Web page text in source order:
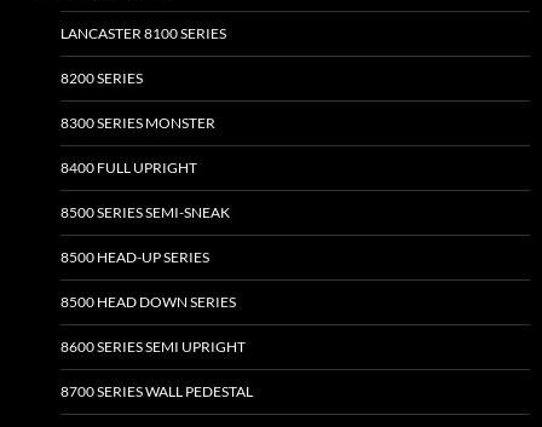
LANCASTER 8100 SERIES
8200 SERIES
8300 SERIES MONSTER
8400 FULL UPRIGHT
8500 SERIES SEMI-SNEAK
8500 HEAD-UP SERIES
8500 HEAD DOWN SERIES
8600 SERIES SEMI UPRIGHT
8700 SERIES WALL PEDESTAL